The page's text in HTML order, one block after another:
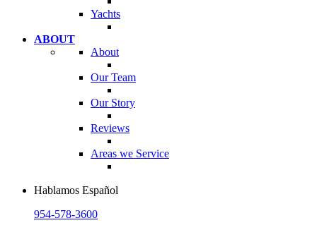
Yachts
ABOUT
About
Our Team
Our Story
Reviews
Areas we Service
Hablamos Español
954-578-3600